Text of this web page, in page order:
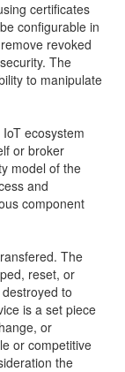
certificates
configurable in
revoked
The
to manipulate
ecosystem
or broker
model of the
and
component
The
reset, or
to
is a set piece
or
or competitive
the